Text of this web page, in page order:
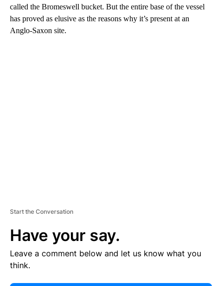
called the Bromeswell bucket. But the entire base of the vessel
has proved as elusive as the reasons why it’s present at an
Anglo-Saxon site.
Start the Conversation
Have your say.
Leave a comment below and let us know what you
think.